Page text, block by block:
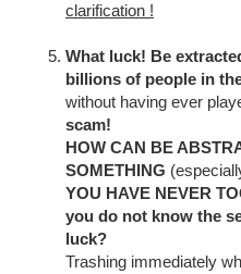
clarification !
What luck! Be
billions of people in
without having ever
scam!
HOW CAN BE
SOMETHING
YOU HAVE NEVER
you do not know the
luck?
Trashing immediately